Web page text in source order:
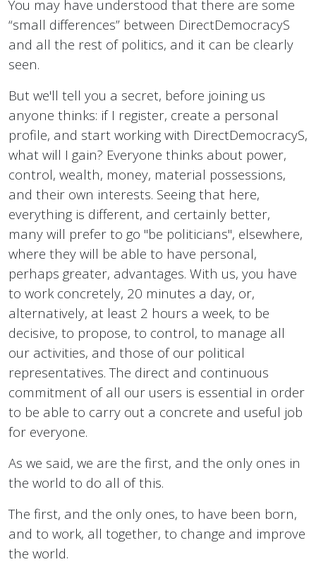
You may have understood that there are some
“small differences” between DirectDemocracyS
and all the rest of politics, and it can be clearly
seen.
But we'll tell you a secret, before joining us
anyone thinks: if I register, create a personal
profile, and start working with DirectDemocracyS,
what will I gain? Everyone thinks about power,
control, wealth, money, material possessions,
and their own interests. Seeing that here,
everything is different, and certainly better,
many will prefer to go "be politicians", elsewhere,
where they will be able to have personal,
perhaps greater, advantages. With us, you have
to work concretely, 20 minutes a day, or,
alternatively, at least 2 hours a week, to be
decisive, to propose, to control, to manage all
our activities, and those of our political
representatives. The direct and continuous
commitment of all our users is essential in order
to be able to carry out a concrete and useful job
for everyone.
As we said, we are the first, and the only ones in
the world to do all of this.
The first, and the only ones, to have been born,
and to work, all together, to change and improve
the world.